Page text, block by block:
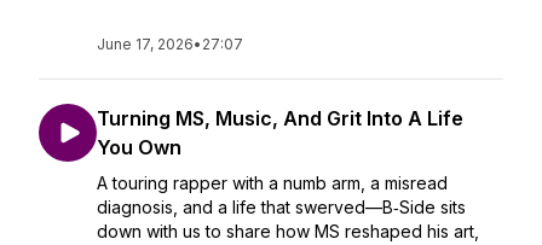
June 17, 2026• 27:07
Turning MS, Music, And Grit Into A Life
You Own
A touring rapper with a numb arm, a misread
diagnosis, and a life that swerved—B‑Side sits
down with us to share how MS reshaped his art,